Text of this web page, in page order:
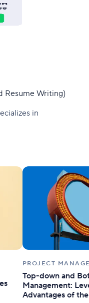
Resume Writing)
in
PROJECT
Top-down and
Management:
Advantages of